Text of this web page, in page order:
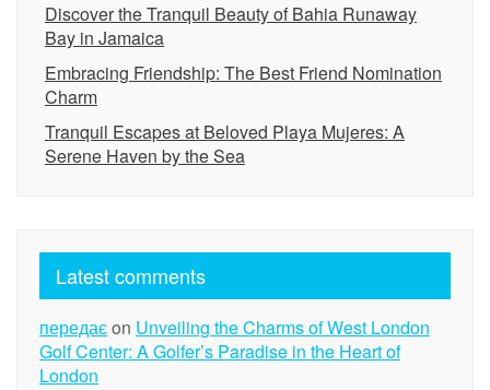
Discover the Tranquil Beauty of Bahia Runaway
Bay in Jamaica
Embracing Friendship: The Best Friend Nomination
Charm
Tranquil Escapes at Beloved Playa Mujeres: A
Serene Haven by the Sea
Latest comments
передаєon Unveiling the Charms of West London
Golf Center: A Golfer’s Paradise in the Heart of
London